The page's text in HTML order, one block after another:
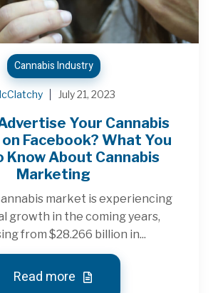
Cannabis Industry
July 21, 2023
Your Cannabis
Facebook? What You
Know About Cannabis
Marketing
market is experiencing
growth in the coming years,
from $28.266 billion in...
Read more